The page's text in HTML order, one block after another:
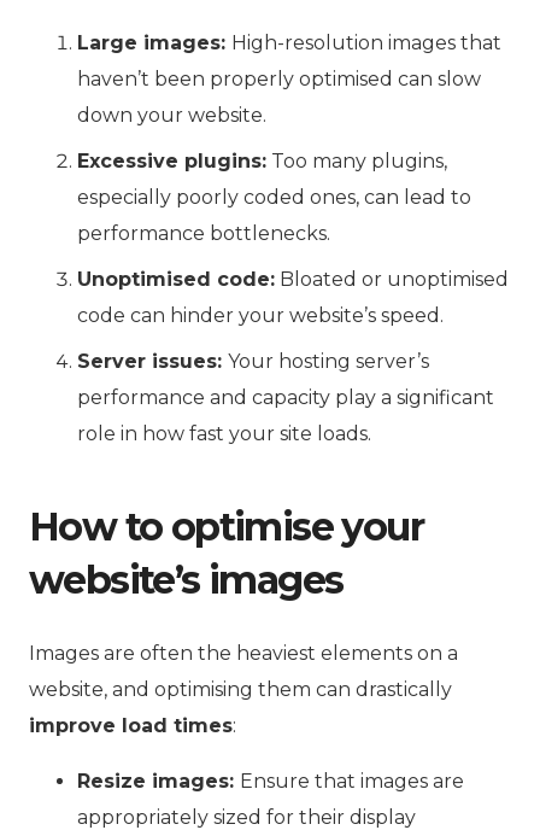
Large images: High-resolution images that
haven’t been properly optimised can slow
down your website.
Excessive plugins: Too many plugins,
especially poorly coded ones, can lead to
performance bottlenecks.
Unoptimised code: Bloated or unoptimised
code can hinder your website’s speed.
Server issues: Your hosting server’s
performance and capacity play a significant
role in how fast your site loads.
How to optimise your
website’s images
Images are often the heaviest elements on a
website, and optimising them can drastically
improve load times:
Resize images: Ensure that images are
appropriately sized for their display